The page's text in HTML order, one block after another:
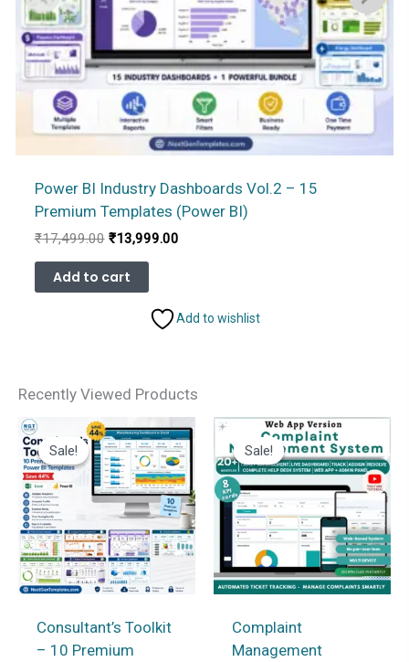
Power BI Industry Dashboards Vol.2 – 15
Premium Templates (Power BI)
₹17,499.00 Original
was:
₹17,499.00.
₹13,999.00Current
Add to cart
Add to wishlist
Recently Viewed Products
Sale!
Sale!
Consultant’s Toolkit
– 10 Premium
Sale!
Sale!
Complaint
Management